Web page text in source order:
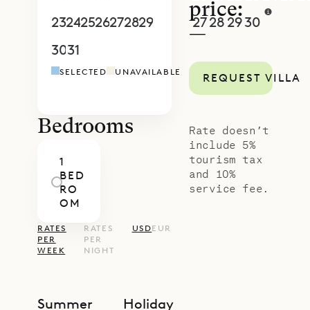
proud to offer its clients the
exquisite design and unique
location of Villa Casamia.
23242526272829
3031
2728 2930
SELECTED UNAVAILABLE
Bedrooms
1
BED
RO
OM
RATES
PER
WEEK
RATES
PER
NIGHT
USDEUR
Summer Holiday
price:
—
REQUEST VILLA
Rate doesn’t
include 5%
tourism tax
and 10%
service fee.